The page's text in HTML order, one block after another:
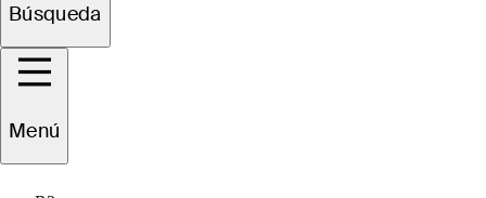
Búsqueda
Menú
Roberto